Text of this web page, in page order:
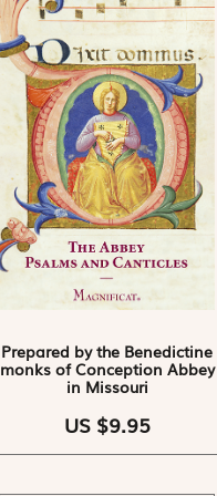
Prepared by the Benedictine
monks of Conception Abbey
in Missouri
US $9.95